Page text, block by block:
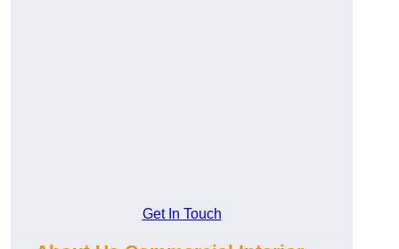
Get In Touch